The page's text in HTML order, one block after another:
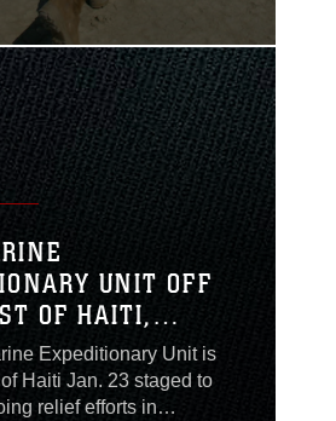
lowers - its "go time," but
landing of
Marines like Smedley
a beach, like they last
UNIT OFF
OF HAITI,
ASSIST RELIEF
Expeditionary Unit is
Haiti Jan. 23 staged to
relief efforts in